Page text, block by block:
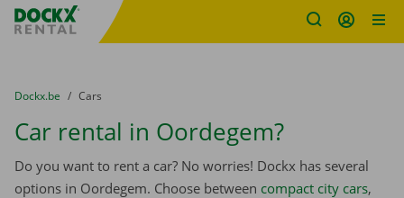
Fratello DEMO
You are here:
from
Dockx.be to
Cars
Car rental in Oordegem?
Do you want to rent a car? No worries! Dockx has several
options in Oordegem. Choose between compact city cars,